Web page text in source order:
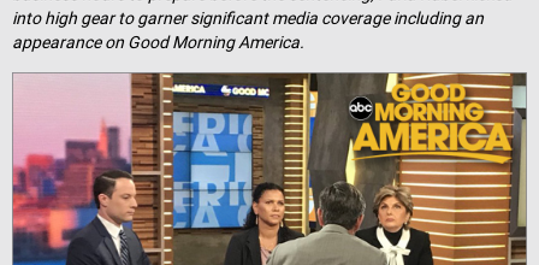
SEARCH
into high gear to garner significant media coverage including an
appearance on Good Morning America.